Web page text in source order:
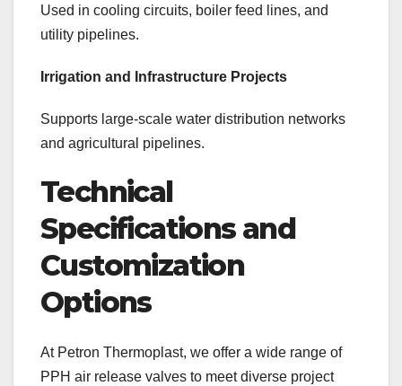
Used in cooling circuits, boiler feed lines, and
utility pipelines.
Irrigation and Infrastructure Projects
Supports large-scale water distribution networks
and agricultural pipelines.
Technical
Specifications and
Customization
Options
At Petron Thermoplast, we offer a wide range of
PPH air release valves to meet diverse project